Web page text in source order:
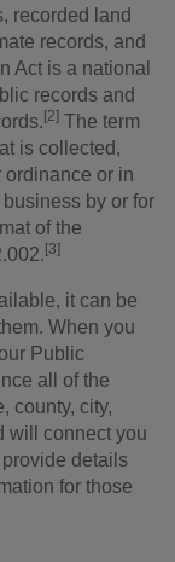
recorded land
records, and
Act is a national
records and
[2] The term
is collected,
ordinance or in
by or for
of the
[3]
it can be
When you
Public
all of the
county, city,
will connect you
details
for those